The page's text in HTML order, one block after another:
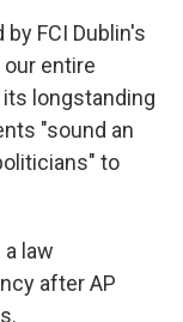
FCI Dublin's
entire
longstanding
"sound an
to
law
after AP